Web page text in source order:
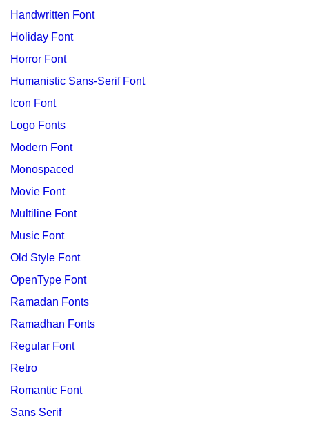
Handwritten Font
Holiday Font
Horror Font
Humanistic Sans-Serif Font
Icon Font
Logo Fonts
Modern Font
Monospaced
Movie Font
Multiline Font
Music Font
Old Style Font
OpenType Font
Ramadan Fonts
Ramadhan Fonts
Regular Font
Retro
Romantic Font
Sans Serif